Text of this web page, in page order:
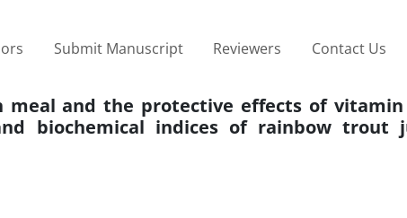
Submit Manuscript Reviewers Contact Us
and the protective effects of vitamin
biochemical indices of rainbow trout